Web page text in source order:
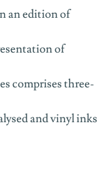
an edition of
of
comprisesthree-
and vinyl inks